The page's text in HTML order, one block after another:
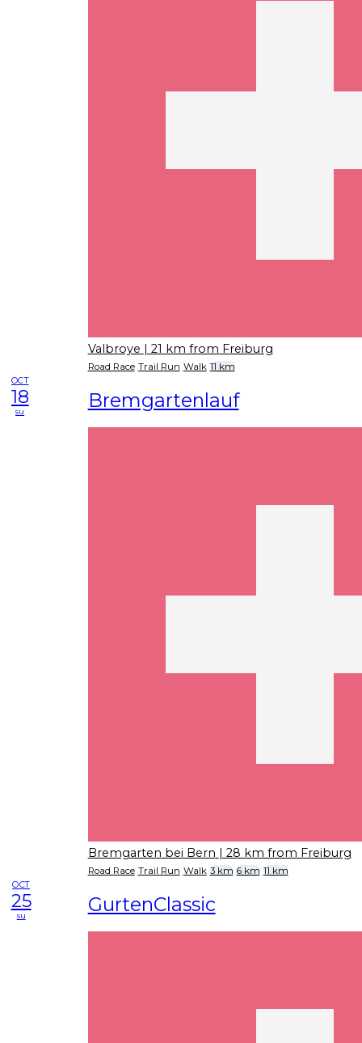
Valbroye | 21 km from Freiburg
Road Race Trail Run Walk 11 km
OCT
18
su Bremgartenlauf
Bremgarten bei Bern | 28 km from Freiburg
Road Race Trail Run Walk 3 km 6 km 11 km
OCT
25
su GurtenClassic